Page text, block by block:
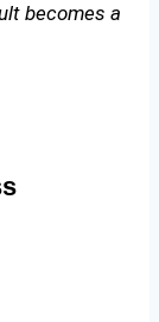
becomes a